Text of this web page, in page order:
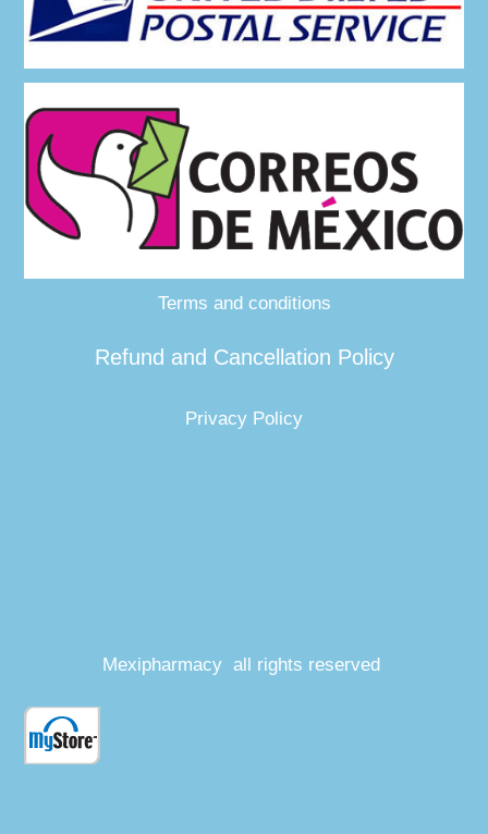
Terms and conditions
Refund and Cancellation Policy
Privacy Policy
Mexipharmacy all rights reserved